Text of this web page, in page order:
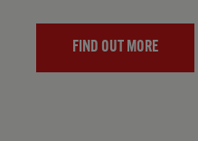
FIND OUT MORE